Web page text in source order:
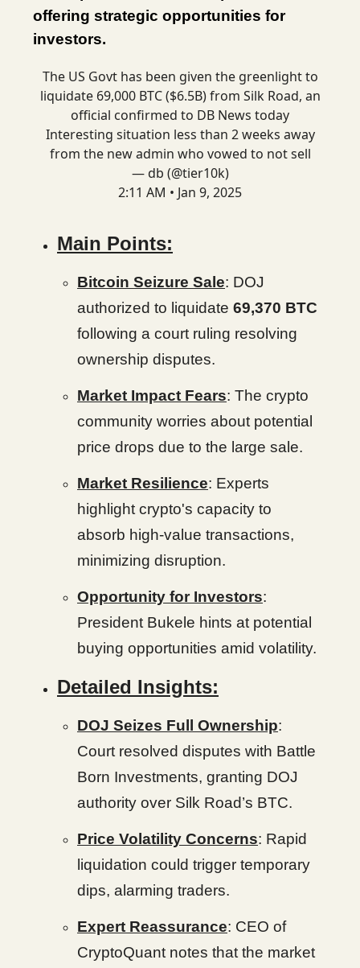
offering strategic opportunities for
investors.
The US Govt has been given the greenlight to
liquidate 69,000 BTC ($6.5B) from Silk Road, an
official confirmed to DB News today
Interesting situation less than 2 weeks away
from the new admin who vowed to not sell
— db (@tier10k)
2:11 AM • Jan 9, 2025
Main Points:
Bitcoin Seizure Sale: DOJ
authorized to liquidate 69,370 BTC
following a court ruling resolving
ownership disputes.
Market Impact Fears: The crypto
community worries about potential
price drops due to the large sale.
Market Resilience: Experts
highlight crypto's capacity to
absorb high-value transactions,
minimizing disruption.
Opportunity for Investors:
President Bukele hints at potential
buying opportunities amid volatility.
Detailed Insights:
DOJ Seizes Full Ownership:
Court resolved disputes with Battle
Born Investments, granting DOJ
authority over Silk Road’s BTC.
Price Volatility Concerns: Rapid
liquidation could trigger temporary
dips, alarming traders.
Expert Reassurance: CEO of
CryptoQuant notes that the market